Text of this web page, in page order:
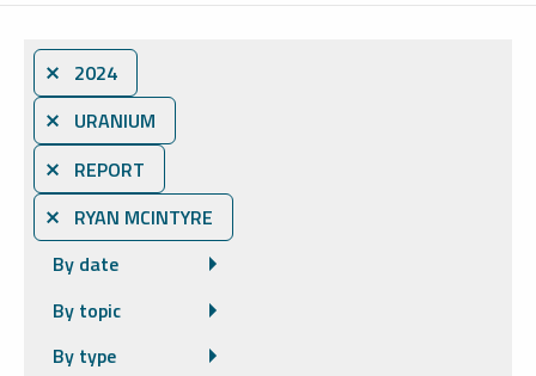
⨯ 2024
⨯ URANIUM
⨯ REPORT
⨯ RYAN MCINTYRE
By date
By topic
By type